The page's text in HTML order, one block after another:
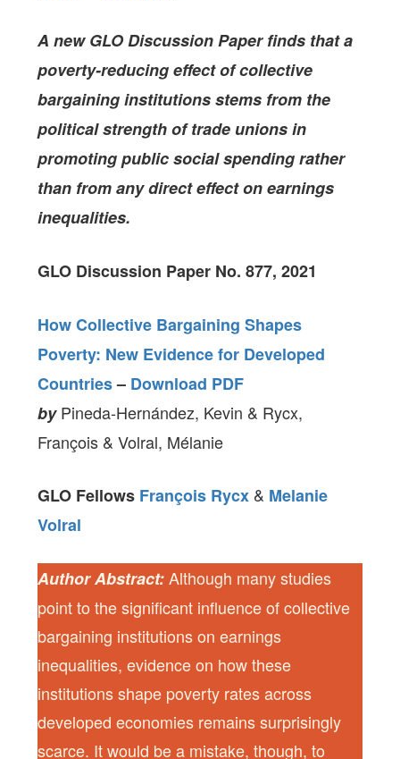
A new GLO Discussion Paper finds that a
poverty-reducing effect of collective
bargaining institutions stems from the
political strength of trade unions in
promoting public social spending rather
than from any direct effect on earnings
inequalities.
GLO Discussion Paper No. 877, 2021
How Collective Bargaining Shapes
Poverty: New Evidence for Developed
Countries – Download PDF
byPineda-Hernández, Kevin & Rycx,
François & Volral, Mélanie
GLO Fellows François Rycx & Melanie
Volral
Author Abstract:Although many studies
point to the significant influence of collective
bargaining institutions on earnings
inequalities, evidence on how these
institutions shape poverty rates across
developed economies remains surprisingly
scarce. It would be a mistake, though, to